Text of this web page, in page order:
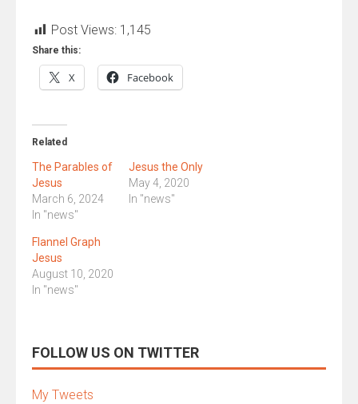
Post Views: 1,145
Share this:
X Facebook
Related
The Parables of
Jesus
March 6, 2024
In "news"
Jesus the Only
May 4, 2020
In "news"
Flannel Graph
Jesus
August 10, 2020
In "news"
FOLLOW US ON TWITTER
My Tweets